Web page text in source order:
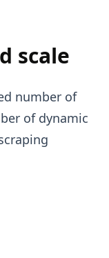
scale
number of
of dynamic